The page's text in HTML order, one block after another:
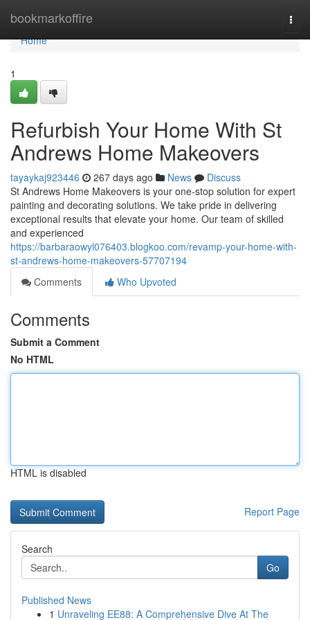
bookmarkoffire
Home
Home
1
Refurbish Your Home With St
Andrews Home Makeovers
tayaykaj923446 267 days ago News
Discuss
St Andrews Home Makeovers is your one-stop solution for expert
painting and decorating solutions. We take pride in delivering
exceptional results that elevate your home. Our team of skilled
and experienced
https://barbaraowyl076403.blogkoo.com/revamp-your-home-with-
st-andrews-home-makeovers-57707194
Comments
Who Upvoted
Comments
Submit a Comment
No HTML
HTML is disabled
Report Page
Search
Go
Published News
1 Unraveling EE88: A Comprehensive Dive At The